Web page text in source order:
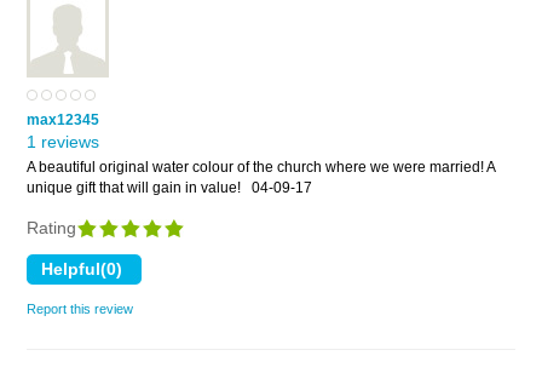
max12345
1 reviews
A beautiful original water colour of the church where we were married! A
unique gift that will gain in value!
04-09-17
Rating
Report this review